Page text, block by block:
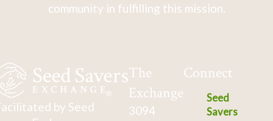
community in fulfilling this mission.
by Seed
The
Exchange
3094
Connect
Seed
Savers